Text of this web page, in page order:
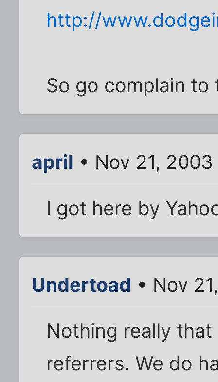
http://
So go complain to
april • Nov 21,
I got here by
Undertoad • Nov
Nothing really
referrers. We do